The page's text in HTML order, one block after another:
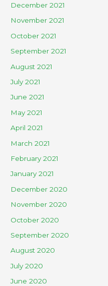
December 2021
November 2021
October 2021
September 2021
August 2021
July 2021
June 2021
May 2021
April 2021
March 2021
February 2021
January 2021
December 2020
November 2020
October 2020
September 2020
August 2020
July 2020
June 2020